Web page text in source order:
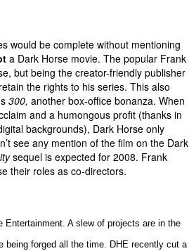
would be complete without mentioning
a Dark Horse movie. The popular Frank
but being the creator-friendly publisher
the rights to his series. This also
300, another box-office bonanza. When
and a humongous profit (thanks in
backgrounds), Dark Horse only
see any mention of the film on the Dark
sequel is expected for 2008. Frank
their roles as co-directors.
A slew of projects are in the
being forged all the time. DHE recently cut a